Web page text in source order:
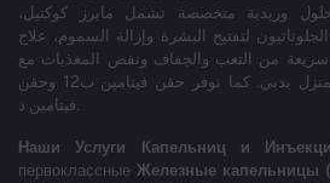
وريدية متخصصة تشمل مايرز كوكتيل،
الجلوتاثيون لتفتيح البشرة وإزالة السموم، علاج NAD+ الوريدي، ومغذي علاج
من التعب والجفاف ونقص المغذيات مع
خدمة المغذي الوريدي في المنزل بدبي. كما نوفر حقن فيتامين ب12 وحقن
فيتامين د.
Наши Услуги Капельниц и
первоклассные Железные капельницы